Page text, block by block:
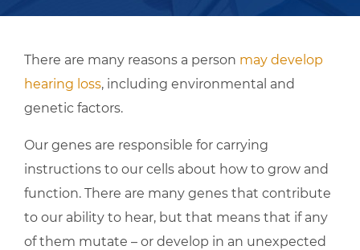
There are many reasons a person may develop
hearing loss, including environmental and
genetic factors.
Our genes are responsible for carrying
instructions to our cells about how to grow and
function. There are many genes that contribute
to our ability to hear, but that means that if any
of them mutate – or develop in an unexpected